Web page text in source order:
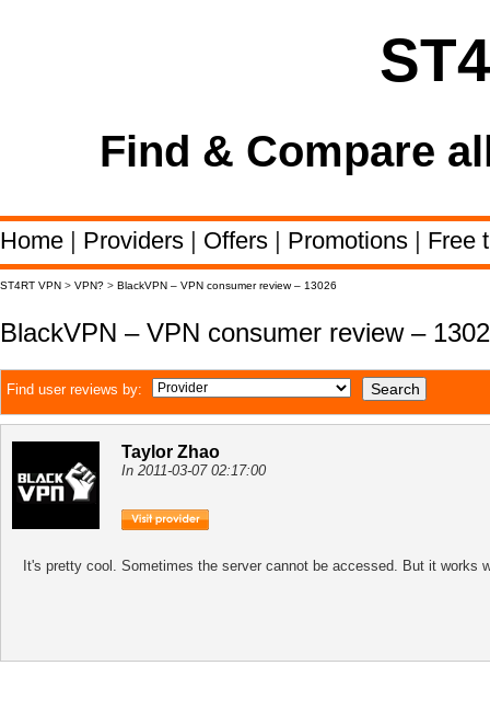
Find & Compare
Home | Providers | Offers | Promotions | Free
ST4RT VPN > VPN? > BlackVPN – VPN consumer review – 13026
BlackVPN – VPN consumer review –
Find user reviews by:
Taylor Zhao
In 2011-03-07 02:17:00
It's pretty cool. Sometimes the server cannot be accessed. But it works